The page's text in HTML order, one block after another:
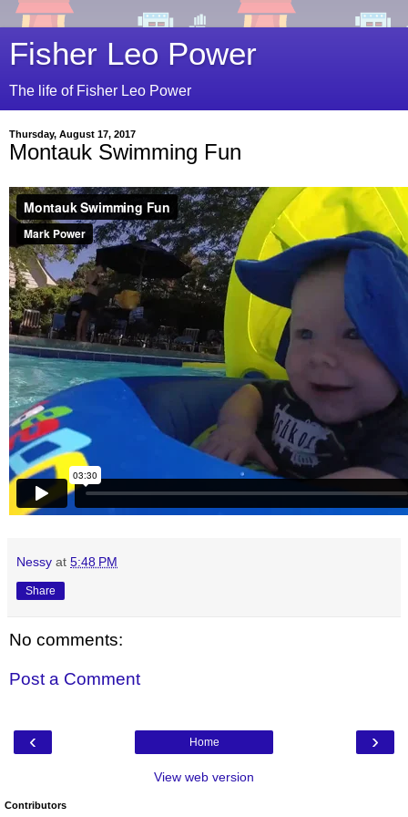
Fisher Leo Power
The life of Fisher Leo Power
Thursday, August 17, 2017
Montauk Swimming Fun
Nessy at 5:48 PM
Share
No comments:
Post a Comment
‹ ›
Home
View web version
Contributors